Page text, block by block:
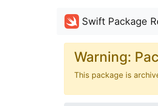
Swift Package
Warning:
This package is